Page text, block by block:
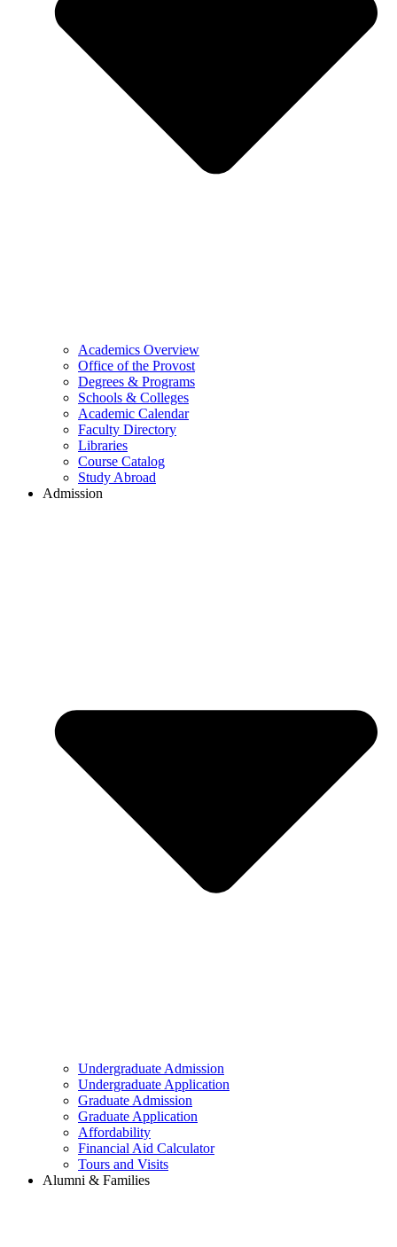
Academics Overview
Office of the Provost
Degrees & Programs
Schools & Colleges
Academic Calendar
Faculty Directory
Libraries
Course Catalog
Study Abroad
Admission
Undergraduate Admission
Undergraduate Application
Graduate Admission
Graduate Application
Affordability
Financial Aid Calculator
Tours and Visits
Alumni & Families